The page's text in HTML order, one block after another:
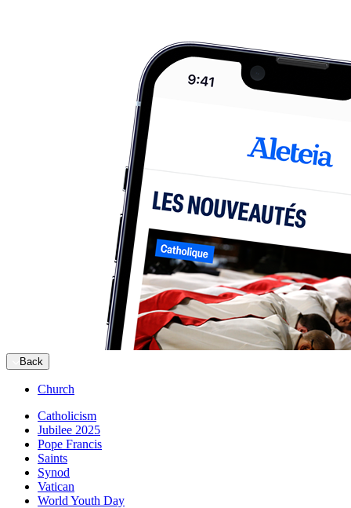
Back
Church
Catholicism
Jubilee 2025
Pope Francis
Saints
Synod
Vatican
World Youth Day